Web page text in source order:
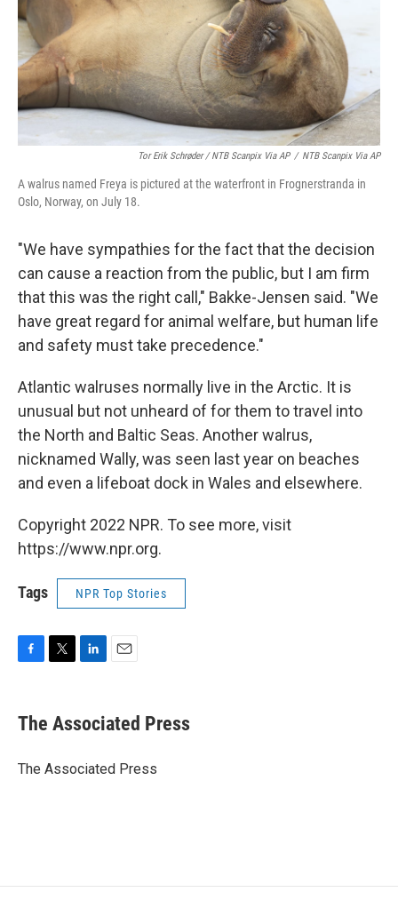
Tor Erik Schrøder / NTB Scanpix Via AP / NTB Scanpix Via AP
A walrus named Freya is pictured at the waterfront in Frognerstranda in
Oslo, Norway, on July 18.
"We have sympathies for the fact that the decision
can cause a reaction from the public, but I am firm
that this was the right call," Bakke-Jensen said. "We
have great regard for animal welfare, but human life
and safety must take precedence."
Atlantic walruses normally live in the Arctic. It is
unusual but not unheard of for them to travel into
the North and Baltic Seas. Another walrus,
nicknamed Wally, was seen last year on beaches
and even a lifeboat dock in Wales and elsewhere.
Copyright 2022 NPR. To see more, visit
https://www.npr.org.
Tags NPR Top Stories
e
b
o
t
r
k
e
I
i
l
The Associated Press
The Associated Press